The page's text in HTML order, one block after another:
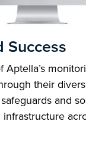
Success
Aptella’s
their
and